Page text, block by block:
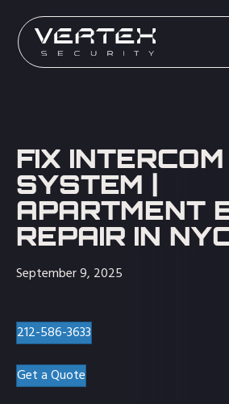
FIX INTERCOM
SYSTEM |
APARTMENT
REPAIR IN
September 9, 2025
212-586-3633
Get a Quote